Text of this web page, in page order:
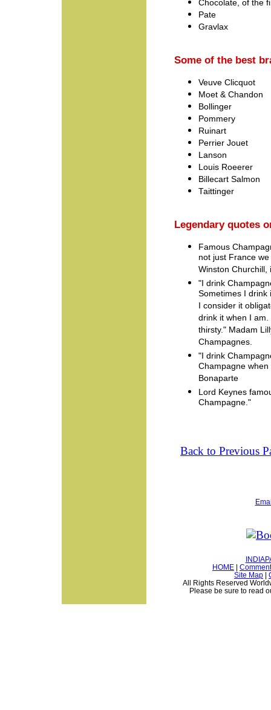
Chocolate, of the
Pate
Gravlax
Some of the best
Veuve Clicquot
Moet & Chandon
Bollinger
Pommery
Ruinart
Perrier Jouet
Lanson
Louis Roeerer
Billecart Salmon
Taittinger
Legendary quotes
Famous
not just France
Winston
"I drink
Sometimes I drink
I consider it
drink it when I
thirsty." Madam
Champagnes.
"I drink
Champagne
Bonaparte
Lord Keynes
Champagne."
Back to Previous
HOME |
Site Map |
All Rights Reserved
Please be sure to read